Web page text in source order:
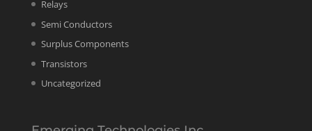
Relays
Semi Conductors
Surplus Components
Transistors
Uncategorized